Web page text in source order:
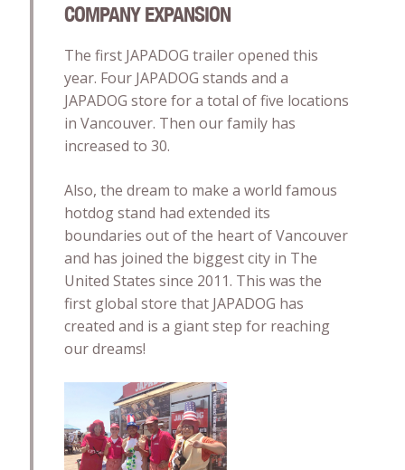
COMPANY EXPANSION
The first JAPADOG trailer opened this
year. Four JAPADOG stands and a
JAPADOG store for a total of five locations
in Vancouver. Then our family has
increased to 30.
Also, the dream to make a world famous
hotdog stand had extended its
boundaries out of the heart of Vancouver
and has joined the biggest city in The
United States since 2011. This was the
first global store that JAPADOG has
created and is a giant step for reaching
our dreams!